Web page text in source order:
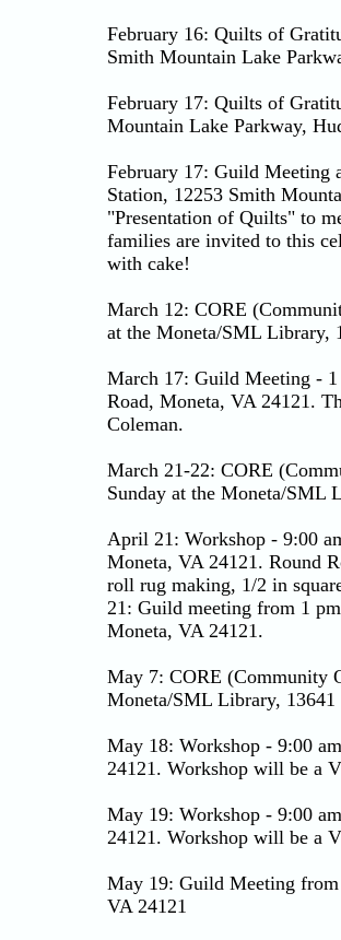
February 16: Quilts of
Smith Mountain Lake
February 17: Quilts of
Mountain Lake Parkway,
February 17: Guild Meeting
Station, 12253 Smith
"Presentation of Quilts" to
families are invited to this
with cake!
March 12: CORE
at the Moneta/SML Library,
March 17: Guild Meeting -
Road, Moneta, VA 24121.
Coleman.
March 21-22: CORE
Sunday at the Moneta/SML
April 21: Workshop - 9:00
Moneta, VA 24121. Round
roll rug making, 1/2 in
21: Guild meeting from 1
Moneta, VA 24121.
May 7: CORE (Community
Moneta/SML Library,
May 18: Workshop - 9:00
24121. Workshop will be a
May 19: Workshop - 9:00
24121. Workshop will be a
May 19: Guild Meeting
VA 24121